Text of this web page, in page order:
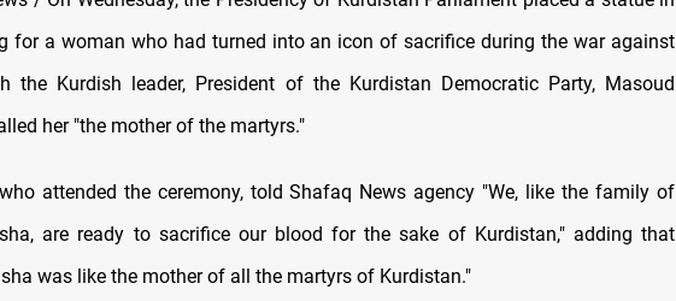
for a woman who had turned into an icon of sacrifice during the war against
the Kurdish leader, President of the Kurdistan Democratic Party, Masoud
her "the mother of the martyrs."
attended the ceremony, told Shafaq News agency "We, like the family of
are ready to sacrifice our blood for the sake of Kurdistan," adding that
was like the mother of all the martyrs of Kurdistan."